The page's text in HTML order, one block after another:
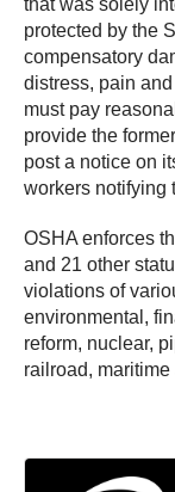
protected by the
compensatory
distress, pain
must pay
provide the
post a notice on
workers notifying
OSHA enforces
and 21 other
violations of
environmental,
reform, nuclear,
railroad,